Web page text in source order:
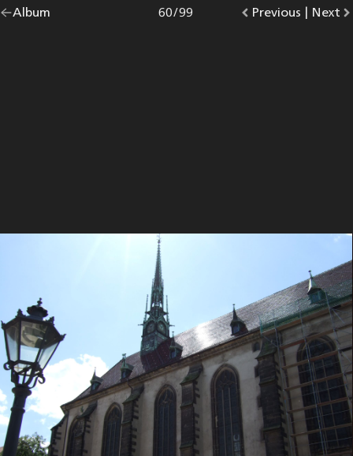
Go
Album |
Go
Previous photo.
Photo
60/99
Go
Next